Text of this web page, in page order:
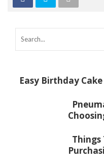
Easy Birthday
Things